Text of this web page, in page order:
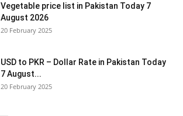
Vegetable price list in Pakistan Today 7
August 2026
20 February 2025
USD to PKR – Dollar Rate in Pakistan Today
7 August...
20 February 2025